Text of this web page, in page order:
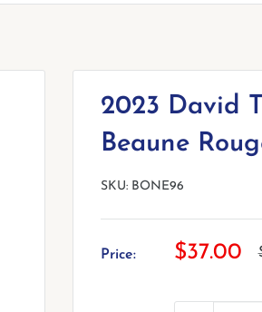
2023 David
Beaune
SKU: BONE96
Price:
Sale
$37.00